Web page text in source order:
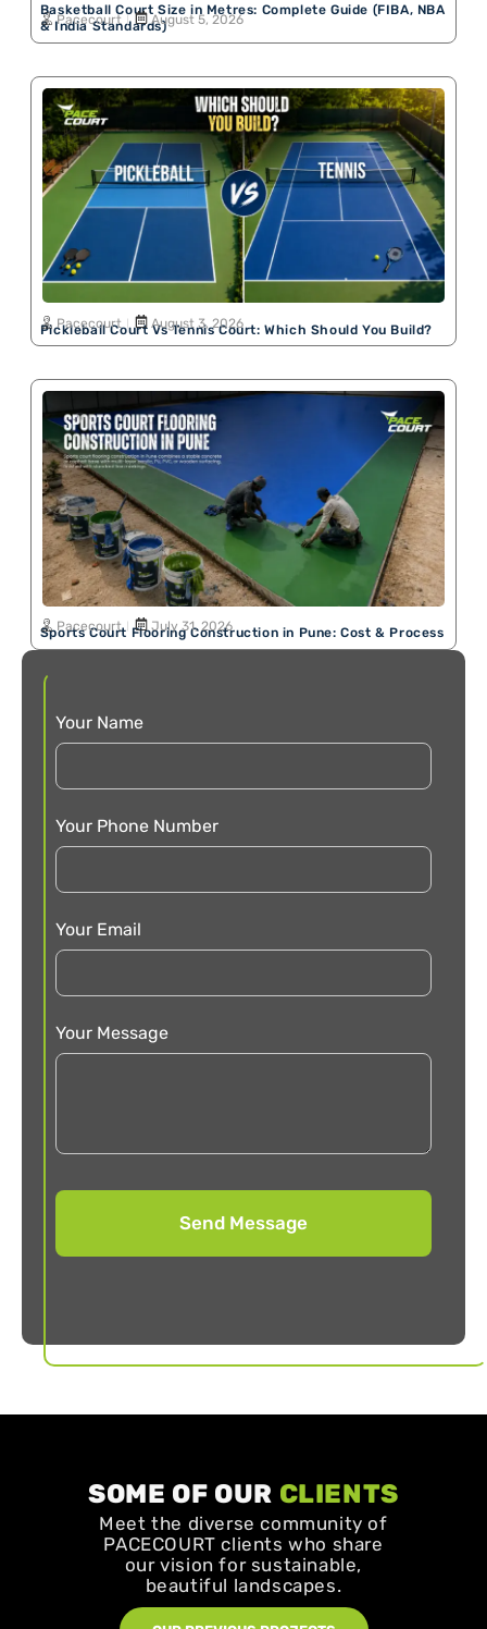
Basketball Court Size in Metres: Complete Guide (FIBA, NBA
& India Standards)
Pacecourt August 5, 2026
Pickleball Court Vs Tennis Court: Which Should You Build?
Pacecourt August 3, 2026
Sports Court Flooring Construction in Pune: Cost & Process
Pacecourt July 31, 2026
Your Name
Your Phone Number
Your Email
Your Message
SOME OF OUR CLIENTS
Meet the diverse community of
PACECOURT clients who share
our vision for sustainable,
beautiful landscapes.